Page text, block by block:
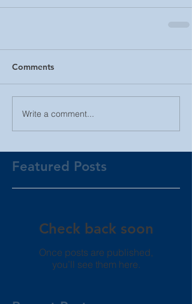
Comments
Write a comment...
Featured Posts
Check back soon
Once posts are published,
you’ll see them here.